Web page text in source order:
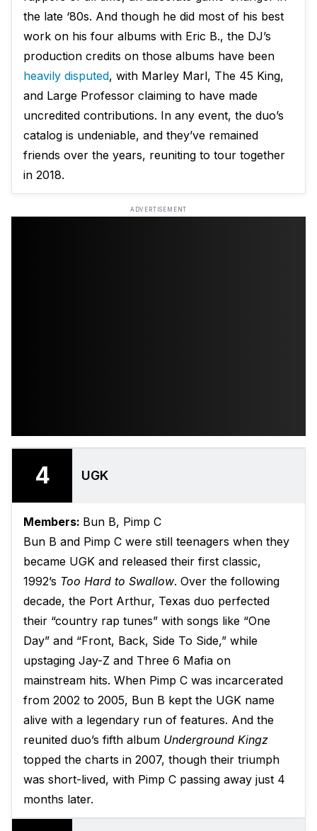
the late ‘80s. And though he did most of his best
work on his four albums with Eric B., the DJ’s
production credits on those albums have been
heavily disputed, with Marley Marl, The 45 King,
and Large Professor claiming to have made
uncredited contributions. In any event, the duo’s
catalog is undeniable, and they’ve remained
friends over the years, reuniting to tour together
in 2018.
ADVERTISEMENT
4 UGK
Members: Bun B, Pimp C
Bun B and Pimp C were still teenagers when they
became UGK and released their first classic,
1992’s Too Hard to Swallow. Over the following
decade, the Port Arthur, Texas duo perfected
their “country rap tunes” with songs like “One
Day” and “Front, Back, Side To Side,” while
upstaging Jay-Z and Three 6 Mafia on
mainstream hits. When Pimp C was incarcerated
from 2002 to 2005, Bun B kept the UGK name
alive with a legendary run of features. And the
reunited duo’s fifth album Underground Kingz
topped the charts in 2007, though their triumph
was short-lived, with Pimp C passing away just 4
months later.